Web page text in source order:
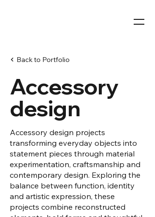
Back to Portfolio
Accessory
design
Accessory design projects
transforming everyday objects into
statement pieces through material
experimentation, craftsmanship and
contemporary design. Exploring the
balance between function, identity
and artistic expression, these
projects combine reconstructed